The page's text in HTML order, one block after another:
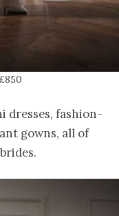
dresses, fashion-
gowns, all of